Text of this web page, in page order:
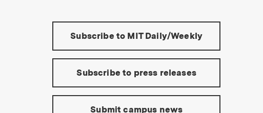
Tools:
Subscribe to MIT Daily/Weekly
Subscribe to press releases
Submit campus news